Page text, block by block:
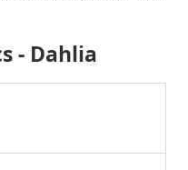
- Dahlia